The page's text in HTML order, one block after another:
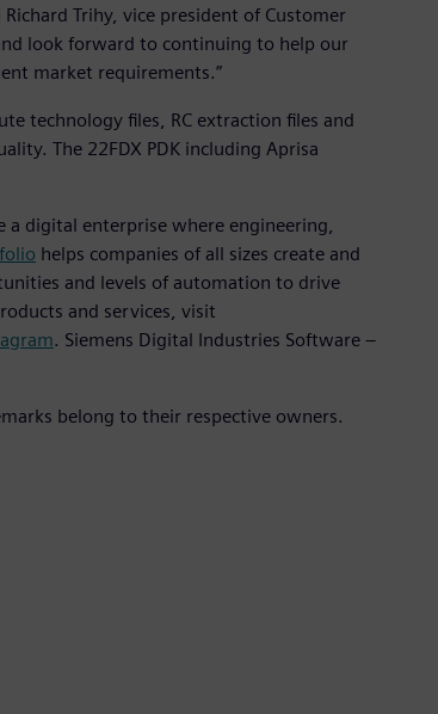
Trihy, vice president of Customer
look forward to continuing to help our
market requirements.”
technology files, RC extraction files and
The 22FDX PDK including Aprisa
digital enterprise where engineering,
helps companies of all sizes create and
and levels of automation to drive
and services, visit
. Siemens Digital Industries Software –
belong to their respective owners.